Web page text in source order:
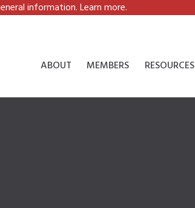
information. Learn more.
ABOUT MEMBERS RESOURCES